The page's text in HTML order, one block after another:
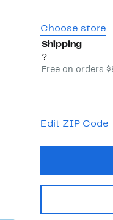
Choose store
Shipping
?
Free on orders
Edit ZIP Code